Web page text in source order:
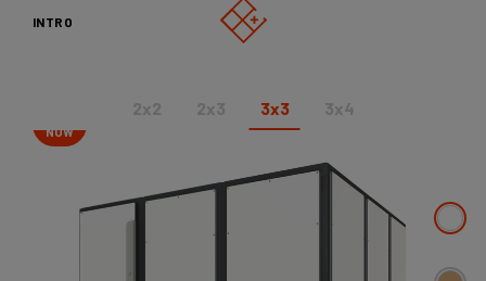
INTRO
2x2 2x3 3x3 3x4
NOW